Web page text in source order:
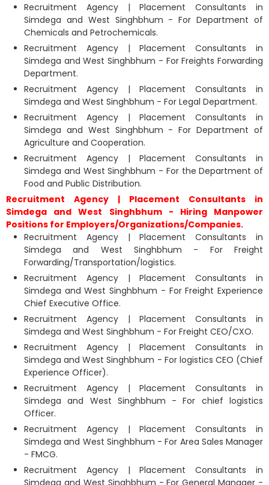
Recruitment Agency | Placement Consultants in
Simdega and West Singhbhum - For Department of
Chemicals and Petrochemicals.
Recruitment Agency | Placement Consultants in
Simdega and West Singhbhum - For Freights Forwarding
Department.
Recruitment Agency | Placement Consultants in
Simdega and West Singhbhum - For Legal Department.
Recruitment Agency | Placement Consultants in
Simdega and West Singhbhum - For Department of
Agriculture and Cooperation.
Recruitment Agency | Placement Consultants in
Simdega and West Singhbhum - For the Department of
Food and Public Distribution.
Recruitment Agency | Placement Consultants in
Simdega and West Singhbhum - Hiring Manpower
Positions for Employers/Organizations/Companies.
Recruitment Agency | Placement Consultants in
Simdega and West Singhbhum - For Freight
Forwarding/Transportation/logistics.
Recruitment Agency | Placement Consultants in
Simdega and West Singhbhum - For Freight Experience
Chief Executive Office.
Recruitment Agency | Placement Consultants in
Simdega and West Singhbhum - For Freight CEO/CXO.
Recruitment Agency | Placement Consultants in
Simdega and West Singhbhum - For logistics CEO (Chief
Experience Officer).
Recruitment Agency | Placement Consultants in
Simdega and West Singhbhum - For chief logistics
Officer.
Recruitment Agency | Placement Consultants in
Simdega and West Singhbhum - For Area Sales Manager
- FMCG.
Recruitment Agency | Placement Consultants in
Simdega and West Singhbhum - For General Manager -